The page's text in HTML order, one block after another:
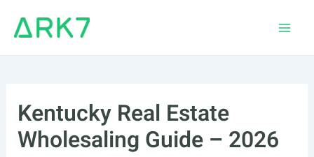
Kentucky Real Estate
Wholesaling Guide – 2026